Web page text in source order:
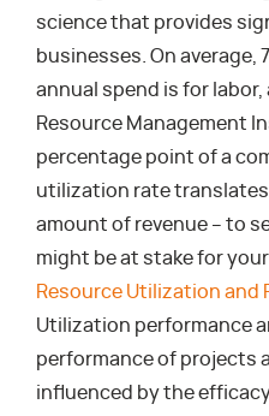
science that provides
businesses. On average,
annual spend is for
Resource Management
percentage point of a
utilization rate
amount of revenue – to
might be at stake for
Resource Utilization and
Utilization performance
performance of projects
influenced by the